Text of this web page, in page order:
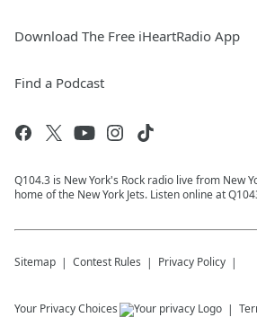
Download The Free iHeartRadio App
Find a Podcast
Q104.3 is New York's Rock radio live from New
home of the New York Jets. Listen online at
Sitemap Contest Rules Privacy Policy
Your Privacy Choices